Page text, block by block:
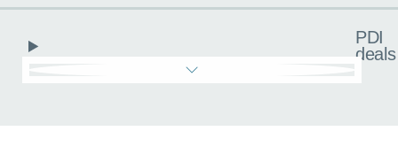
PDI
deals